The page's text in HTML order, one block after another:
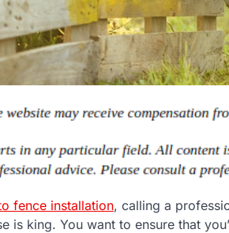
fence installation, calling a
is king. You want to ensure that